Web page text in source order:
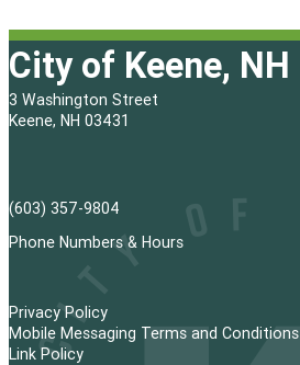
City of Keene, NH
3 Washington Street
Keene, NH 03431
(603) 357-9804
Phone Numbers & Hours
Privacy Policy
Mobile Messaging Terms and Conditions
Link Policy